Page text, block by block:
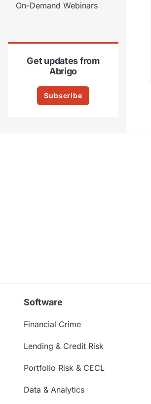
On-Demand Webinars
Get updates from
Abrigo
Subscribe
Software
Financial Crime
Lending & Credit Risk
Portfolio Risk & CECL
Data & Analytics